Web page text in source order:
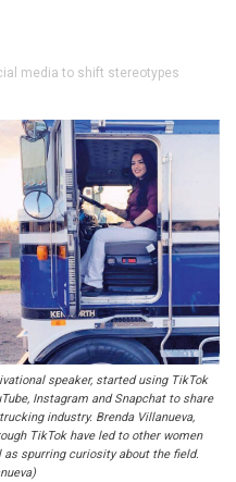
media to shift stereotypes
speaker, started using TikTok
Instagram and Snapchat to share
industry. Brenda Villanueva,
TikTok have led to other women
spurring curiosity about the field.